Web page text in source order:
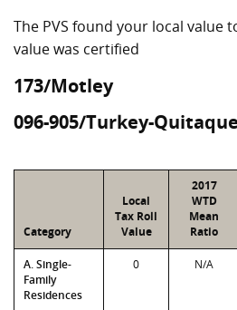
The PVS found your local value
value was certified
173/Motley
096-905/Turkey-
Category
Local
Tax Roll
Value
2017
WTD
Mean
Ratio
A. Single-
Family
Residences
0 N/A